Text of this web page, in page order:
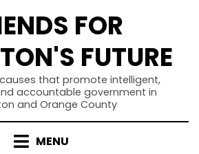
FOR
FUTURE
causes that promote intelligent,
accountable government in
and Orange County
MENU